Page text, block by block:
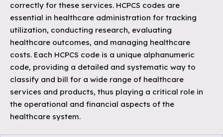
correctly for these services. HCPCS codes are
essential in healthcare administration for tracking
utilization, conducting research, evaluating
healthcare outcomes, and managing healthcare
costs. Each HCPCS code is a unique alphanumeric
code, providing a detailed and systematic way to
classify and bill for a wide range of healthcare
services and products, thus playing a critical role in
the operational and financial aspects of the
healthcare system.